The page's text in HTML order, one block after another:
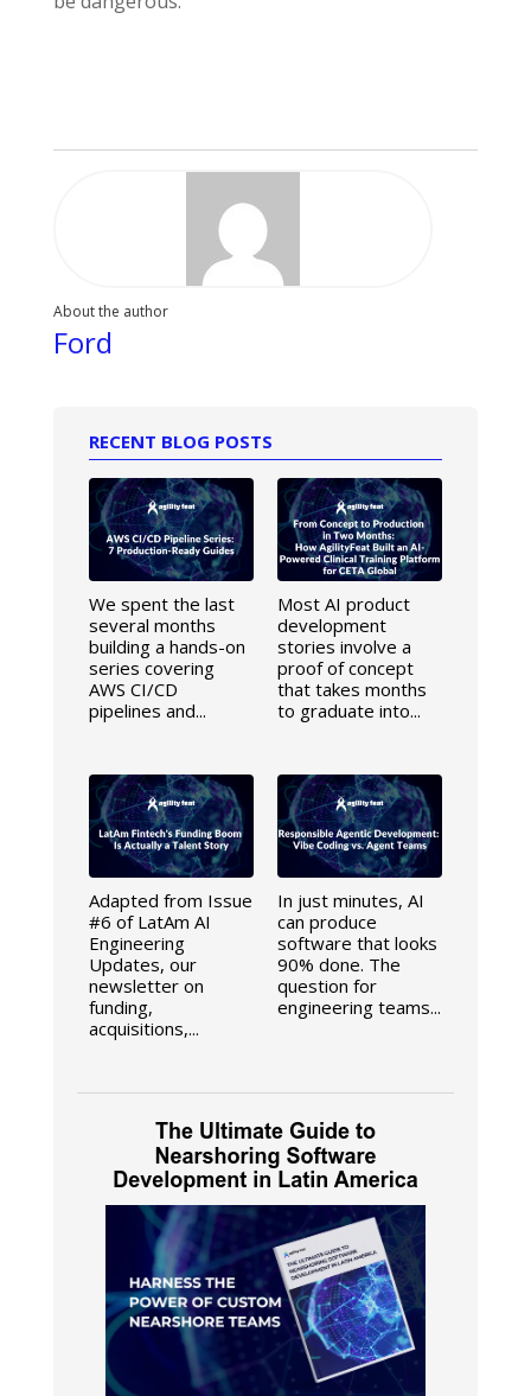
About the author
Ford
RECENT BLOG POSTS
We spent the last
several months
building a hands-on
series covering
AWS CI/CD
pipelines and...
Most AI product
development
stories involve a
proof of concept
that takes months
to graduate into...
Adapted from Issue
#6 of LatAm AI
Engineering
Updates, our
newsletter on
funding,
acquisitions,...
In just minutes, AI
can produce
software that looks
90% done. The
question for
engineering teams...